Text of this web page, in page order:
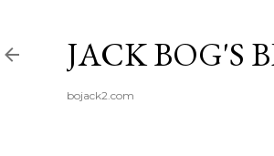
JACK BOG'S
bojack2.com